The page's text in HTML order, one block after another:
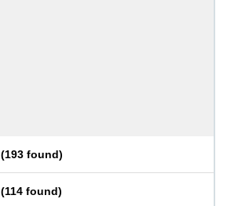
(193 found)
(114 found)